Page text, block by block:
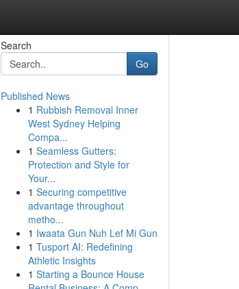
Search
Go
Published News
1 Rubbish Removal Inner
West Sydney Helping
Compa...
1 Seamless Gutters:
Protection and Style for
Your...
1 Securing competitive
advantage throughout
metho...
1 Iwaata Gun Nuh Lef Mi Gun
1 Tusport AI: Redefining
Athletic Insights
1 Starting a Bounce House